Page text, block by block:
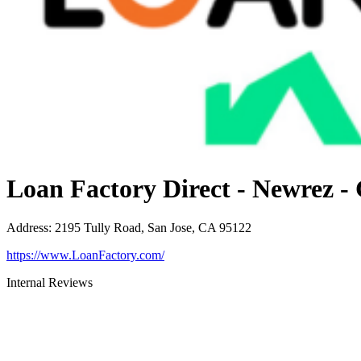
Loan Factory Direct - Newrez -
Address: 2195 Tully Road, San Jose, CA 95122
https://www.LoanFactory.com/
Internal Reviews